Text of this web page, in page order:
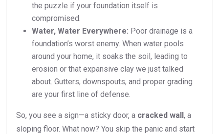
the puzzle if your foundation itself is
compromised.
Water, Water Everywhere: Poor drainage is a
foundation’s worst enemy. When water pools
around your home, it soaks the soil, leading to
erosion or that expansive clay we just talked
about. Gutters, downspouts, and proper grading
are your first line of defense.
So, you see a sign—a sticky door, a cracked wall, a
sloping floor. What now? You skip the panic and start